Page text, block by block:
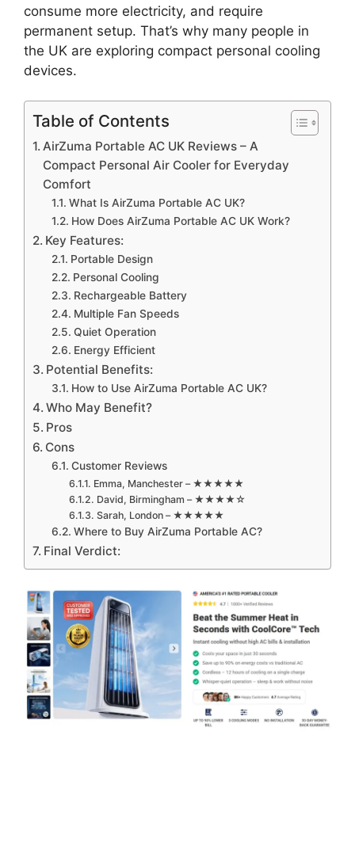
consume more electricity, and require
permanent setup. That’s why many people in
the UK are exploring compact personal cooling
devices.
Table of Contents
AirZuma Portable AC UK Reviews – A
Compact Personal Air Cooler for Everyday
Comfort
What Is AirZuma Portable AC UK?
How Does AirZuma Portable AC UK Work?
Key Features:
Portable Design
Personal Cooling
Rechargeable Battery
Multiple Fan Speeds
Quiet Operation
Energy Efficient
Potential Benefits:
How to Use AirZuma Portable AC UK?
Who May Benefit?
Pros
Cons
Customer Reviews
Emma, Manchester – ★★★★★
David, Birmingham – ★★★★☆
Sarah, London – ★★★★★
Where to Buy AirZuma Portable AC?
Final Verdict: